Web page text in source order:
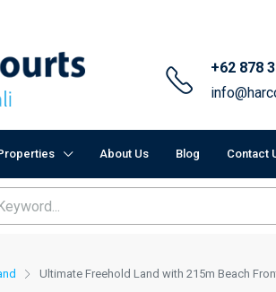
+62 878
About Us Blog Contact
Ultimate Freehold Land with 215m Beach